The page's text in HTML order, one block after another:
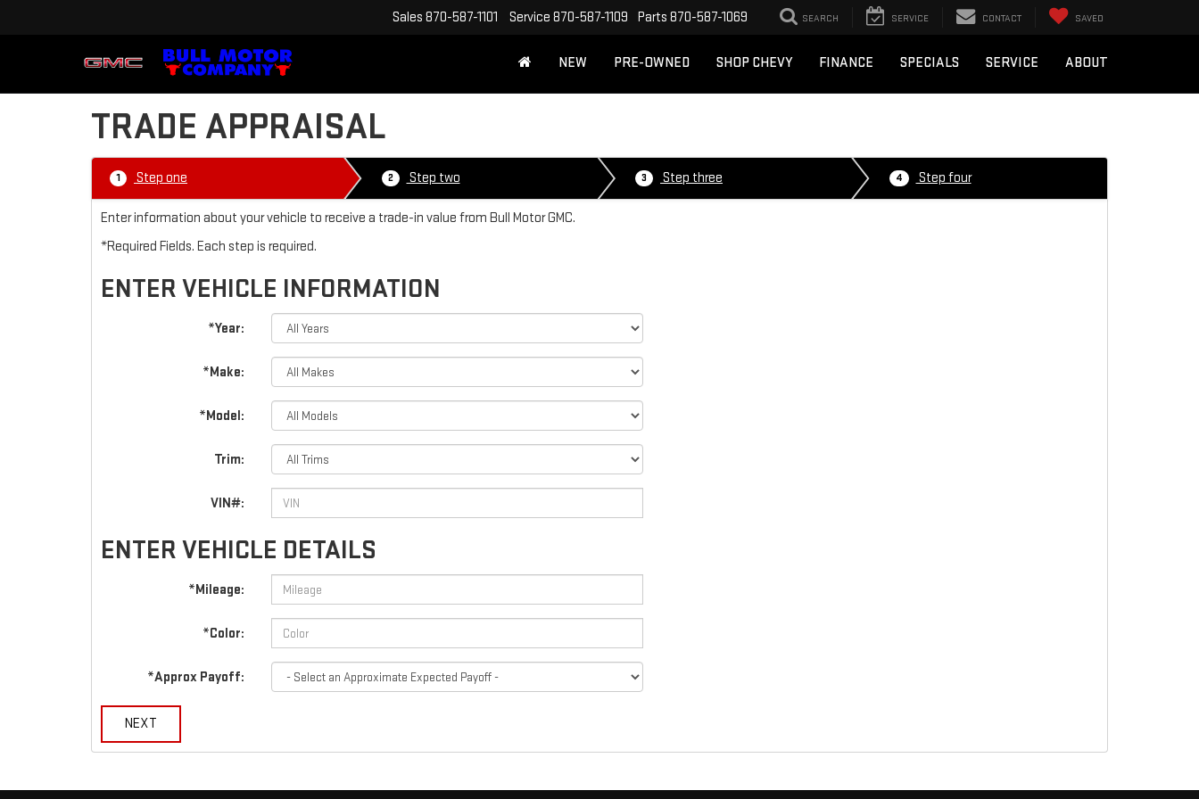
Sales 870-587-1101 Service 870-587-1109 Parts 870-587-1069 SEARCH SERVICE CONTACT SAVED
NEW PRE-OWNED SHOP CHEVY FINANCE SPECIALS SERVICE ABOUT
TRADE APPRAISAL
1 Step one 2 Step two 3 Step three 4 Step four
Enter information about your vehicle to receive a trade-in value from Bull Motor GMC.
*Required Fields. Each step is required.
ENTER VEHICLE INFORMATION
*Year:
*Make:
*Model:
Trim:
VIN#:
ENTER VEHICLE DETAILS
*Mileage:
*Color:
*Approx Payoff:
NEXT